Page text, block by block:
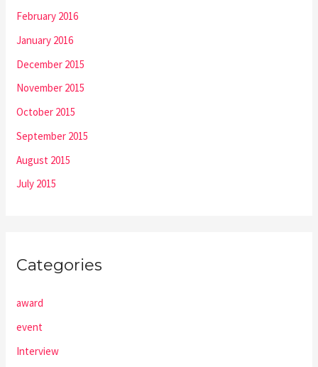
February 2016
January 2016
December 2015
November 2015
October 2015
September 2015
August 2015
July 2015
Categories
award
event
Interview